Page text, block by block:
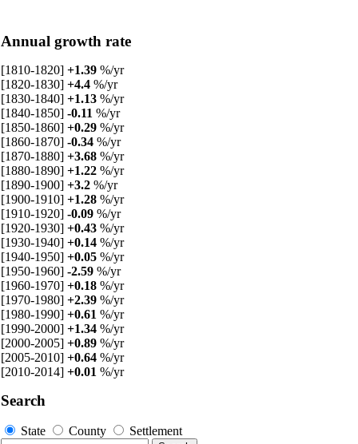
Annual growth rate
[1810-1820] +1.39 %/yr
[1820-1830] +4.4 %/yr
[1830-1840] +1.13 %/yr
[1840-1850] -0.11 %/yr
[1850-1860] +0.29 %/yr
[1860-1870] -0.34 %/yr
[1870-1880] +3.68 %/yr
[1880-1890] +1.22 %/yr
[1890-1900] +3.2 %/yr
[1900-1910] +1.28 %/yr
[1910-1920] -0.09 %/yr
[1920-1930] +0.43 %/yr
[1930-1940] +0.14 %/yr
[1940-1950] +0.05 %/yr
[1950-1960] -2.59 %/yr
[1960-1970] +0.18 %/yr
[1970-1980] +2.39 %/yr
[1980-1990] +0.61 %/yr
[1990-2000] +1.34 %/yr
[2000-2005] +0.89 %/yr
[2005-2010] +0.64 %/yr
[2010-2014] +0.01 %/yr
Search
State County Settlement